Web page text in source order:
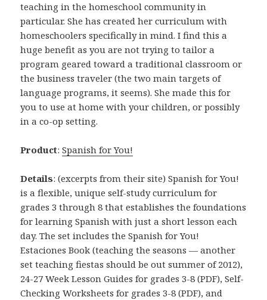
teaching in the homeschool community in
particular. She has created her curriculum with
homeschoolers specifically in mind. I find this a
huge benefit as you are not trying to tailor a
program geared toward a traditional classroom or
the business traveler (the two main targets of
language programs, it seems). She made this for
you to use at home with your children, or possibly
in a co-op setting.
Product:Spanish for You!
Details: (excerpts from their site) Spanish for You!
is a flexible, unique self-study curriculum for
grades 3 through 8 that establishes the foundations
for learning Spanish with just a short lesson each
day. The set includes the Spanish for You!
Estaciones Book (teaching the seasons — another
set teaching fiestas should be out summer of 2012),
24-27 Week Lesson Guides for grades 3-8 (PDF), Self-
Checking Worksheets for grades 3-8 (PDF), and